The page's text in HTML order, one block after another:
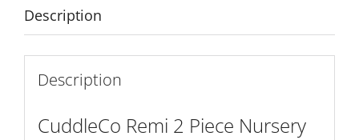
&
Cashmere
quantity
Description
Description
CuddleCo Remi 2 Piece Nursery